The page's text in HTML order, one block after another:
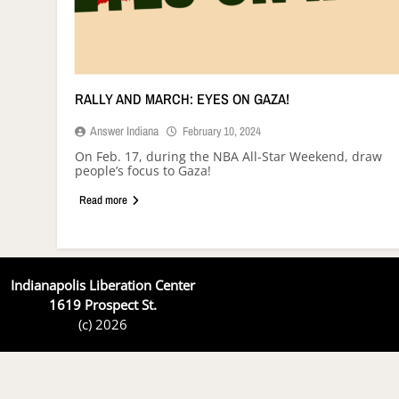
RALLY AND MARCH: EYES ON GAZA!
Answer Indiana February 10, 2024
On Feb. 17, during the NBA All-Star Weekend, draw
people’s focus to Gaza!
Read more
Indianapolis Liberation Center
1619 Prospect St.
(c) 2026